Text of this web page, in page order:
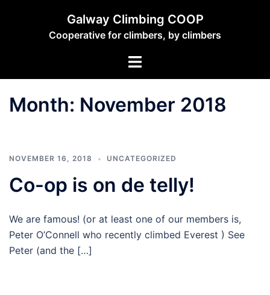
Galway Climbing COOP
Cooperative for climbers, by climbers
Toggle
Month: November 2018
NOVEMBER 16, 2018 UNCATEGORIZED
Co-op is on de telly!
We are famous! (or at least one of our members is,
Peter O’Connell who recently climbed Everest ) See
Peter (and the […]